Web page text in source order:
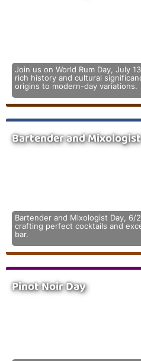
Join us on World Rum Day, July
rich history and cultural
origins to modern-day variations.
Bartender and
Bartender and Mixologist Day,
crafting perfect cocktails and
bar.
Pinot Noir Day